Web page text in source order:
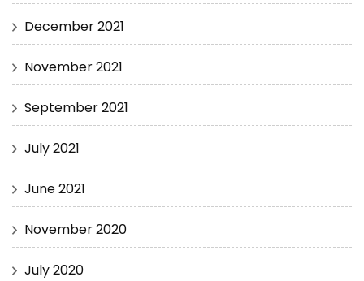
December 2021
November 2021
September 2021
July 2021
June 2021
November 2020
July 2020